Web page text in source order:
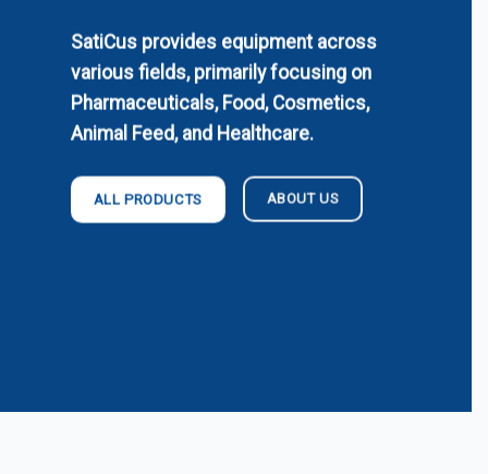
SatiCus provides equipment across
various fields, primarily focusing on
Pharmaceuticals, Food, Cosmetics,
Animal Feed, and Healthcare.
ALL PRODUCTS ABOUT US